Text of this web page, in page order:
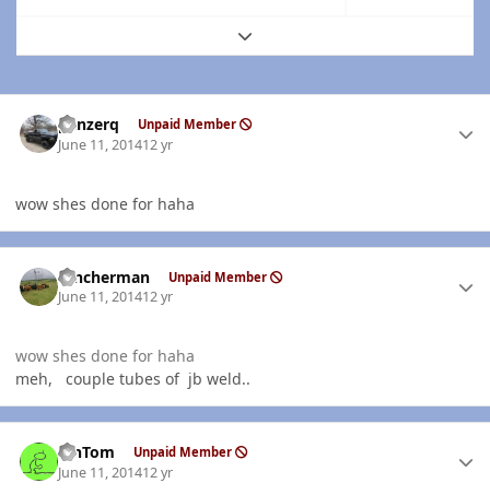
Expand topic overview
panzerq Unpaid Member
June 11, 201412 yr
wow shes done for haha
rancherman Unpaid Member
June 11, 201412 yr
wow shes done for haha
meh, couple tubes of jb weld..
MnTom Unpaid Member
June 11, 201412 yr